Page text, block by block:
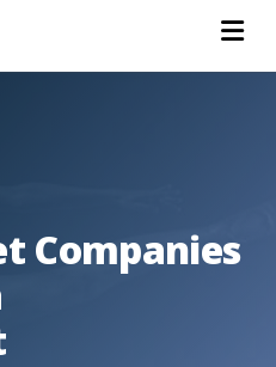
Companies